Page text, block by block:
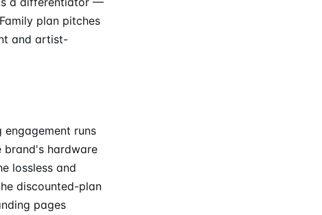
plan pitches
and artist-
runs
brand's hardware
lossless and
discounted-plan
pages